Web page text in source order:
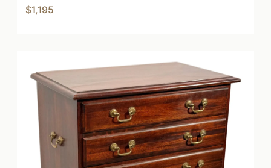
$1,195